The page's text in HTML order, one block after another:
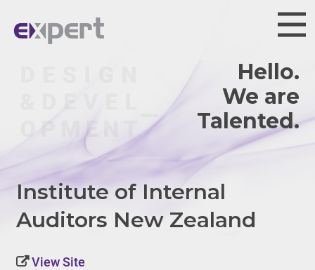
Hello.
We are
Institute of Internal
Auditors New Zealand
View Site